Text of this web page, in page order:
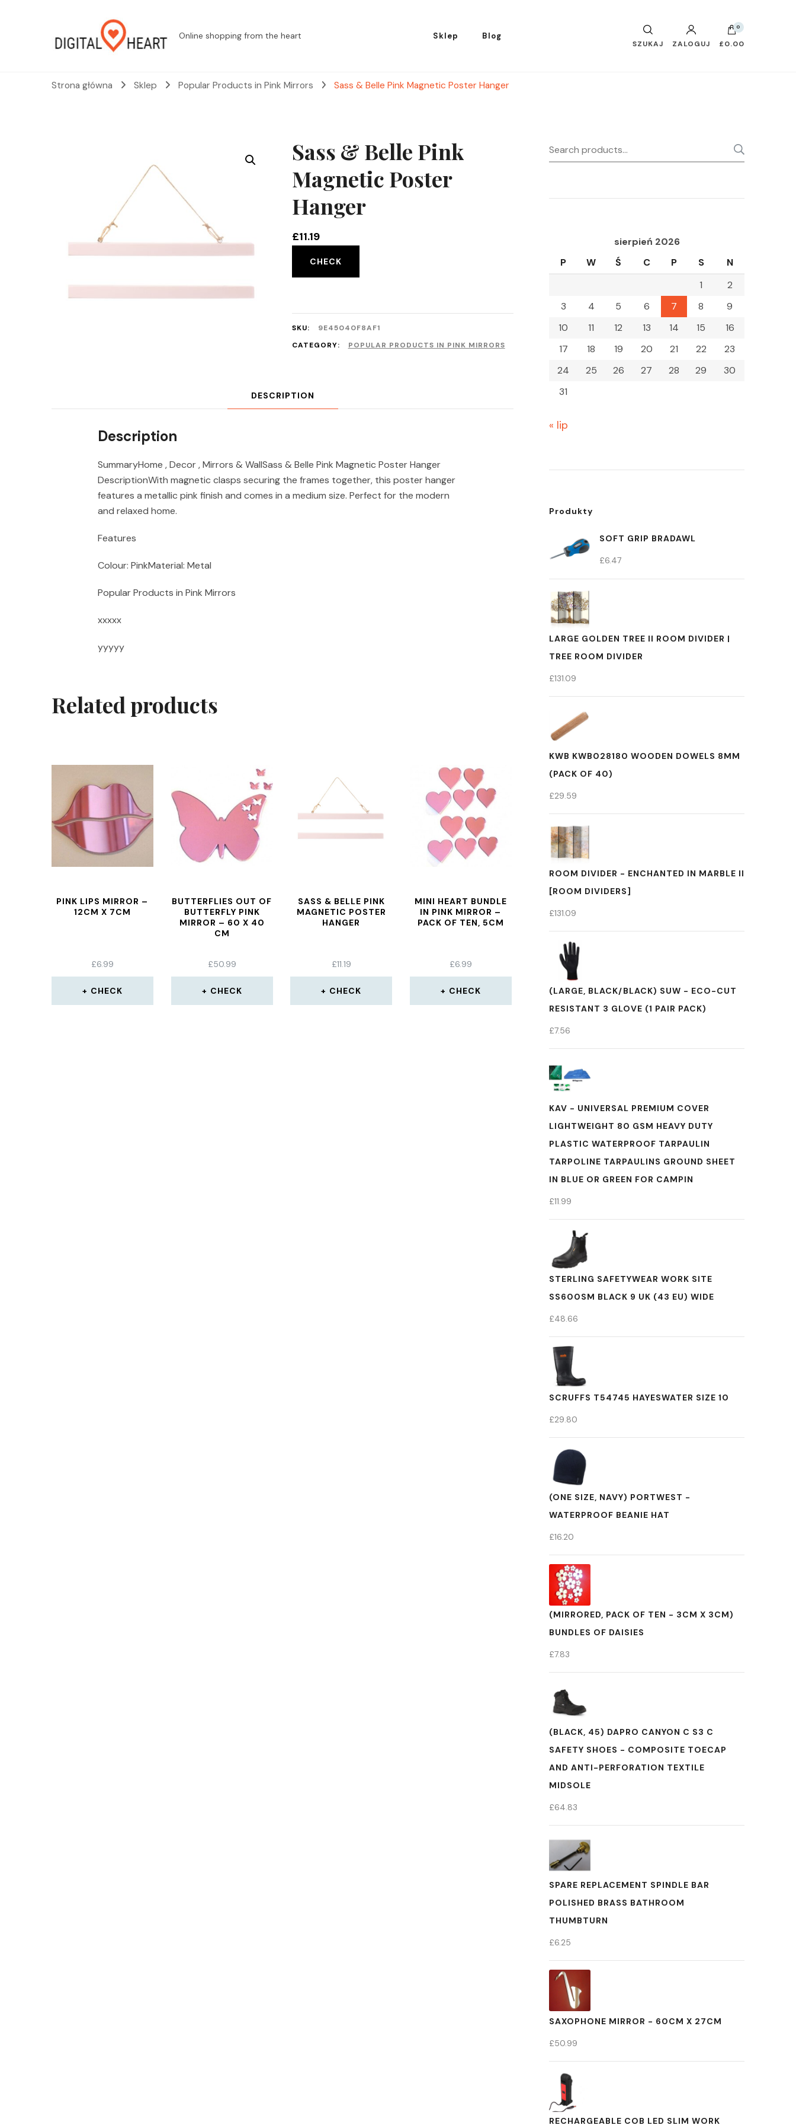
Online shopping from the heart Sklep Blog
SZUKAJ ZALOGUJ
0
£0.00
Strona główna Sklep Popular Products in Pink Mirrors Sass & Belle Pink Magnetic Poster Hanger
Sass & Belle Pink
Magnetic Poster
Hanger
£11.19
CHECK
SKU:
9E45040F8AF1
CATEGORY:
POPULAR PRODUCTS IN PINK MIRRORS
DESCRIPTION
Description
SummaryHome , Decor , Mirrors & WallSass & Belle Pink Magnetic Poster Hanger
DescriptionWith magnetic clasps securing the frames together, this poster hanger
features a metallic pink finish and comes in a medium size. Perfect for the modern
and relaxed home.
Features
Colour: PinkMaterial: Metal
Popular Products in Pink Mirrors
xxxxx
yyyyy
Related products
PINK LIPS MIRROR –
12CM X 7CM
£6.99
CHECK
BUTTERFLIES OUT OF
BUTTERFLY PINK
MIRROR – 60 X 40
CM
£50.99
CHECK
SASS & BELLE PINK
MAGNETIC POSTER
HANGER
£11.19
CHECK
MINI HEART BUNDLE
IN PINK MIRROR –
PACK OF TEN, 5CM
£6.99
CHECK
Search
for:
sierpień 2026
P
W Ś C P S
N
1
2
3
4 5 6 7 8
9
10
11 12 13 14 15
16
17
18 19 20 21 22
23
24
25 26 27 28 29
30
31
« lip
Produkty
SOFT GRIP BRADAWL
£6.47
LARGE GOLDEN TREE II ROOM DIVIDER |
TREE ROOM DIVIDER
£131.09
KWB KWB028180 WOODEN DOWELS 8MM
(PACK OF 40)
£29.59
ROOM DIVIDER - ENCHANTED IN MARBLE II
[ROOM DIVIDERS]
£131.09
(LARGE, BLACK/BLACK) SUW - ECO-CUT
RESISTANT 3 GLOVE (1 PAIR PACK)
£7.56
KAV - UNIVERSAL PREMIUM COVER
LIGHTWEIGHT 80 GSM HEAVY DUTY
PLASTIC WATERPROOF TARPAULIN
TARPOLINE TARPAULINS GROUND SHEET
IN BLUE OR GREEN FOR CAMPIN
£11.99
STERLING SAFETYWEAR WORK SITE
SS600SM BLACK 9 UK (43 EU) WIDE
£48.66
SCRUFFS T54745 HAYESWATER SIZE 10
£29.80
(ONE SIZE, NAVY) PORTWEST -
WATERPROOF BEANIE HAT
£16.20
(MIRRORED, PACK OF TEN - 3CM X 3CM)
BUNDLES OF DAISIES
£7.83
(BLACK, 45) DAPRO CANYON C S3 C
SAFETY SHOES - COMPOSITE TOECAP
AND ANTI-PERFORATION TEXTILE
MIDSOLE
£64.83
SPARE REPLACEMENT SPINDLE BAR
POLISHED BRASS BATHROOM
THUMBTURN
£6.25
SAXOPHONE MIRROR - 60CM X 27CM
£50.99
RECHARGEABLE COB LED SLIM WORK